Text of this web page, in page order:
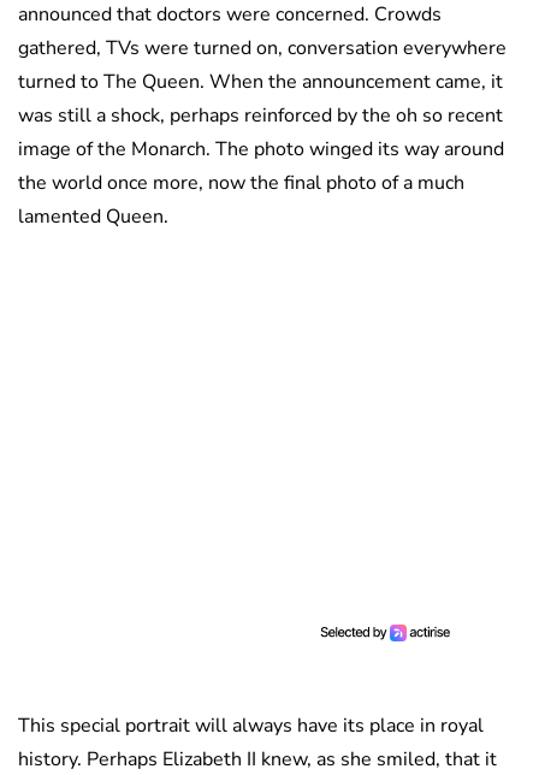
announced that doctors were concerned. Crowds
gathered, TVs were turned on, conversation everywhere
turned to The Queen. When the announcement came, it
was still a shock, perhaps reinforced by the oh so recent
image of the Monarch. The photo winged its way around
the world once more, now the final photo of a much
lamented Queen.
This special portrait will always have its place in royal
history. Perhaps Elizabeth II knew, as she smiled, that it